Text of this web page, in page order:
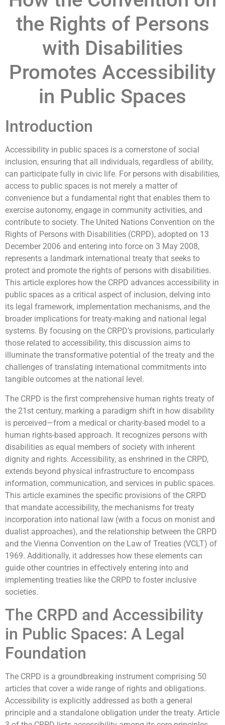
the Rights of Persons
with Disabilities
Promotes Accessibility
in Public Spaces
Introduction
Accessibility in public spaces is a cornerstone of social
inclusion, ensuring that all individuals, regardless of ability,
can participate fully in civic life. For persons with disabilities,
access to public spaces is not merely a matter of
convenience but a fundamental right that enables them to
exercise autonomy, engage in community activities, and
contribute to society. The United Nations Convention on the
Rights of Persons with Disabilities (CRPD), adopted on 13
December 2006 and entering into force on 3 May 2008,
represents a landmark international treaty that seeks to
protect and promote the rights of persons with disabilities.
This article explores how the CRPD advances accessibility in
public spaces as a critical aspect of inclusion, delving into
its legal framework, implementation mechanisms, and the
broader implications for treaty-making and national legal
systems. By focusing on the CRPD’s provisions, particularly
those related to accessibility, this discussion aims to
illuminate the transformative potential of the treaty and the
challenges of translating international commitments into
tangible outcomes at the national level.
The CRPD is the first comprehensive human rights treaty of
the 21st century, marking a paradigm shift in how disability
is perceived—from a medical or charity-based model to a
human rights-based approach. It recognizes persons with
disabilities as equal members of society with inherent
dignity and rights. Accessibility, as enshrined in the CRPD,
extends beyond physical infrastructure to encompass
information, communication, and services in public spaces.
This article examines the specific provisions of the CRPD
that mandate accessibility, the mechanisms for treaty
incorporation into national law (with a focus on monist and
dualist approaches), and the relationship between the CRPD
and the Vienna Convention on the Law of Treaties (VCLT) of
1969. Additionally, it addresses how these elements can
guide other countries in effectively entering into and
implementing treaties like the CRPD to foster inclusive
societies.
The CRPD and Accessibility
in Public Spaces: A Legal
Foundation
The CRPD is a groundbreaking instrument comprising 50
articles that cover a wide range of rights and obligations.
Accessibility is explicitly addressed as both a general
principle and a standalone obligation under the treaty. Article